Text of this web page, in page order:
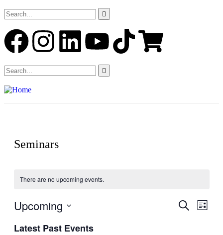
Seminars
There are no upcoming events.
Events
Search
List
Upcoming
date.
Latest Past Events